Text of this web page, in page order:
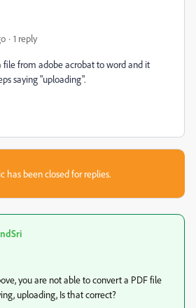
1 reply
file from adobe acrobat to word and it
saying "uploading".
has been closed for replies.
you are not able to convert a PDF file
uploading, Is that correct?